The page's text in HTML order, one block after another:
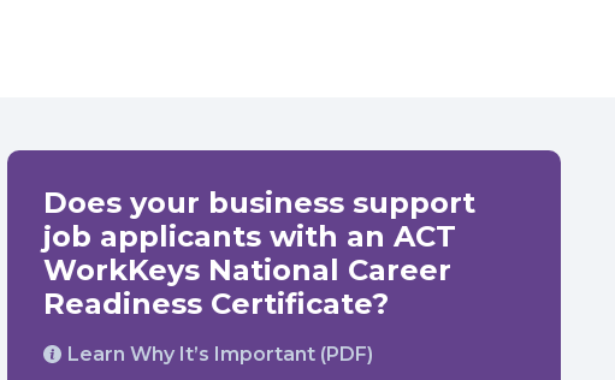
Does your business support
job applicants with an ACT
WorkKeys National Career
Readiness Certificate?
Learn Why It’s Important (PDF)